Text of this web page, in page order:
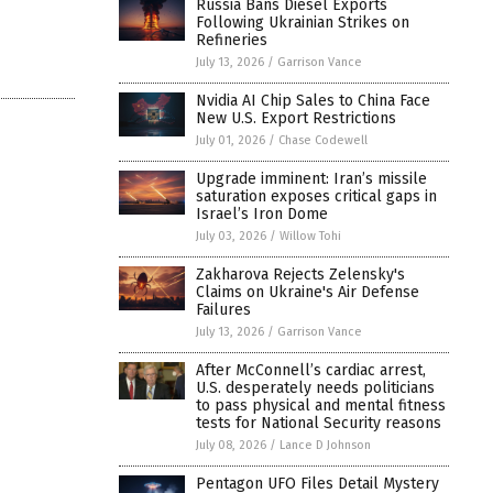
Russia Bans Diesel Exports
Following Ukrainian Strikes on
Refineries
July 13, 2026 / Garrison Vance
Nvidia AI Chip Sales to China Face
New U.S. Export Restrictions
July 01, 2026 / Chase Codewell
Upgrade imminent: Iran’s missile
saturation exposes critical gaps in
Israel’s Iron Dome
July 03, 2026 / Willow Tohi
Zakharova Rejects Zelensky's
Claims on Ukraine's Air Defense
Failures
July 13, 2026 / Garrison Vance
After McConnell’s cardiac arrest,
U.S. desperately needs politicians
to pass physical and mental fitness
tests for National Security reasons
July 08, 2026 / Lance D Johnson
Pentagon UFO Files Detail Mystery